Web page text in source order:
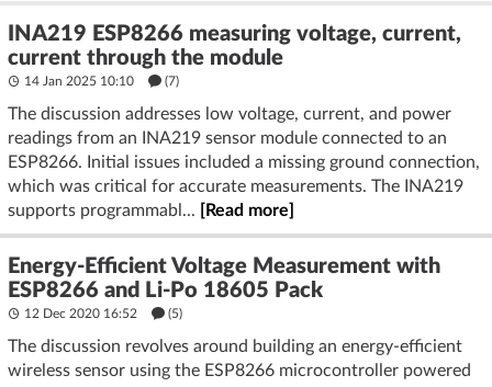
INA219 ESP8266 measuring voltage, current,
current through the module
14 Jan 2025 10:10 (7)
The discussion addresses low voltage, current, and power
readings from an INA219 sensor module connected to an
ESP8266. Initial issues included a missing ground connection,
which was critical for accurate measurements. The INA219
supports programmabl...
[Read more]
Energy-Efficient Voltage Measurement with
ESP8266 and Li-Po 18605 Pack
12 Dec 2020 16:52 (5)
The discussion revolves around building an energy-efficient
wireless sensor using the ESP8266 microcontroller powered